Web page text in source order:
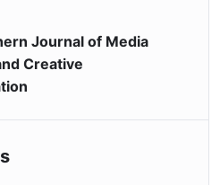
Journal of Media
Creative